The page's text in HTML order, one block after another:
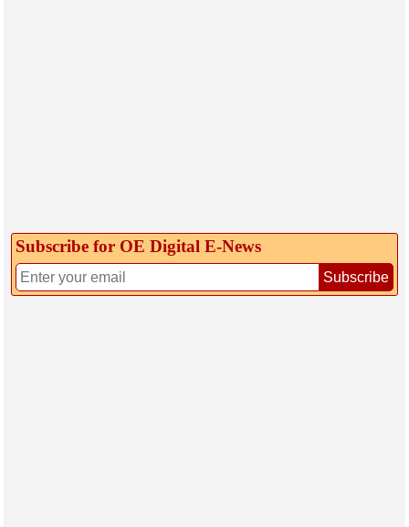
Subscribe for OE Digital E‑News
Subscribe